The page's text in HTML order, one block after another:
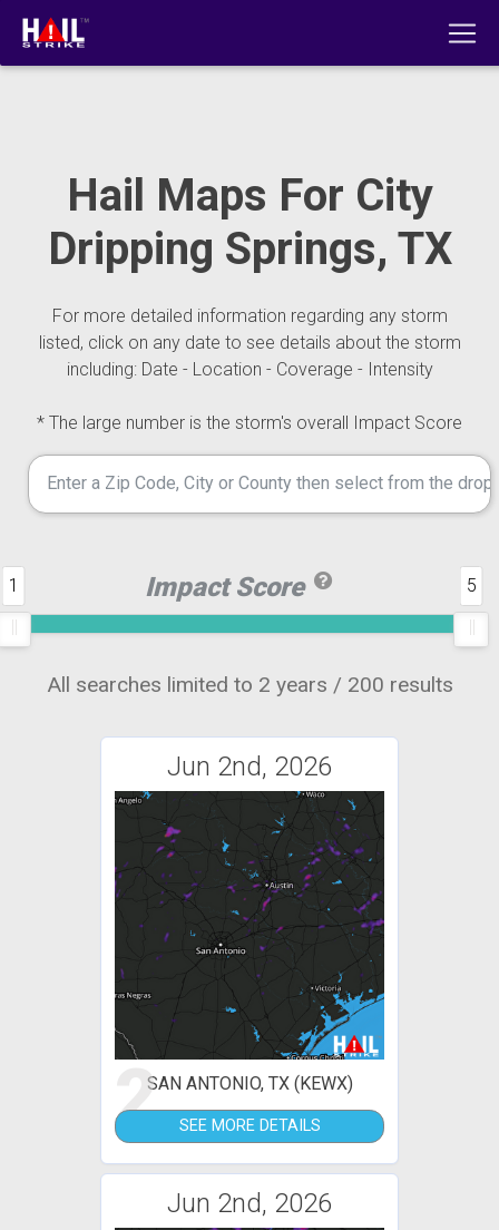
Hail Maps For City
Dripping Springs, TX
For more detailed information regarding any storm
listed, click on any date to see details about the storm
including: Date - Location - Coverage - Intensity
* The large number is the storm's overall Impact Score
Impact Score
1 5
All searches limited to 2 years / 200 results
Jun 2nd, 2026
2SAN ANTONIO, TX (KEWX)
SEE MORE DETAILS
Jun 2nd, 2026